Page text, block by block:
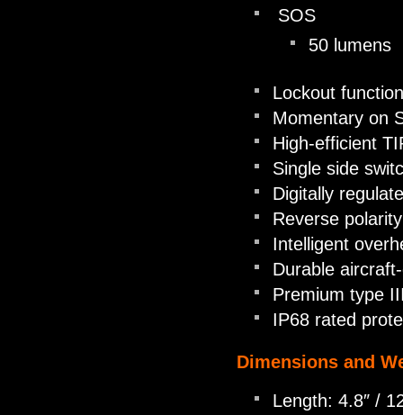
SOS
50 lumens
Lockout function
Momentary on
High-efficient
Single side
Digitally
Reverse
Intelligent
Durable
Premium type
IP68 rated
Dimensions and
Length: 4.8″ /